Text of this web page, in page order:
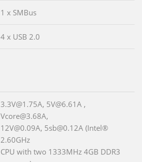
1 x SMBus
4 x USB 2.0
3.3V@1.75A, 5V@6.61A ,
Vcore@3.68A,
12V@0.09A, 5sb@0.12A (Intel®
2.60GHz
CPU with two 1333MHz 4GB DDR3